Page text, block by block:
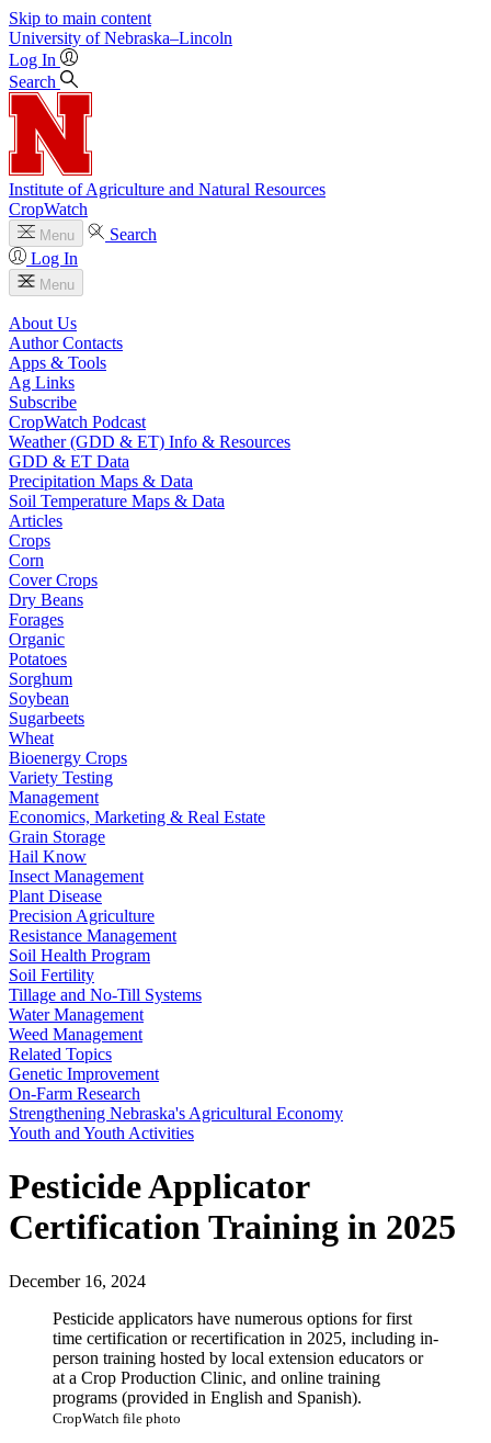
Skip to main content
University of Nebraska–Lincoln
Log In
Search
Institute of Agriculture and Natural Resources
CropWatch
Menu
Search
Log In
Menu
About Us
Author Contacts
Apps & Tools
Ag Links
Subscribe
CropWatch Podcast
Weather (GDD & ET) Info & Resources
GDD & ET Data
Precipitation Maps & Data
Soil Temperature Maps & Data
Articles
Crops
Corn
Cover Crops
Dry Beans
Forages
Organic
Potatoes
Sorghum
Soybean
Sugarbeets
Wheat
Bioenergy Crops
Variety Testing
Management
Economics, Marketing & Real Estate
Grain Storage
Hail Know
Insect Management
Plant Disease
Precision Agriculture
Resistance Management
Soil Health Program
Soil Fertility
Tillage and No-Till Systems
Water Management
Weed Management
Related Topics
Genetic Improvement
On-Farm Research
Strengthening Nebraska's Agricultural Economy
Youth and Youth Activities
Pesticide Applicator
Certification Training in 2025
December 16, 2024
Pesticide applicators have numerous options for first
time certification or recertification in 2025, including in-
person training hosted by local extension educators or
at a Crop Production Clinic, and online training
programs (provided in English and Spanish).
CropWatch file photo